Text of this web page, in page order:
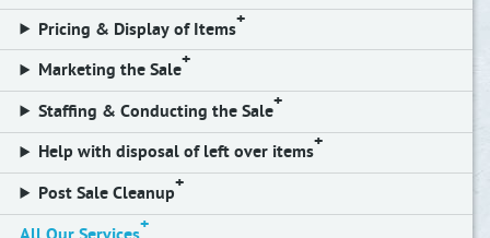
Pricing & Display of Items
Marketing the Sale
Staffing & Conducting the Sale
Help with disposal of left over items
Post Sale Cleanup